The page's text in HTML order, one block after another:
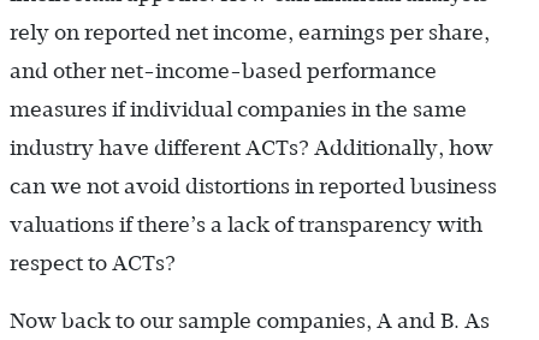
rely on reported net income, earnings per share,
and other net-income-based performance
measures if individual companies in the same
industry have different ACTs? Additionally, how
can we not avoid distortions in reported business
valuations if there’s a lack of transparency with
respect to ACTs?
Now back to our sample companies, A and B. As